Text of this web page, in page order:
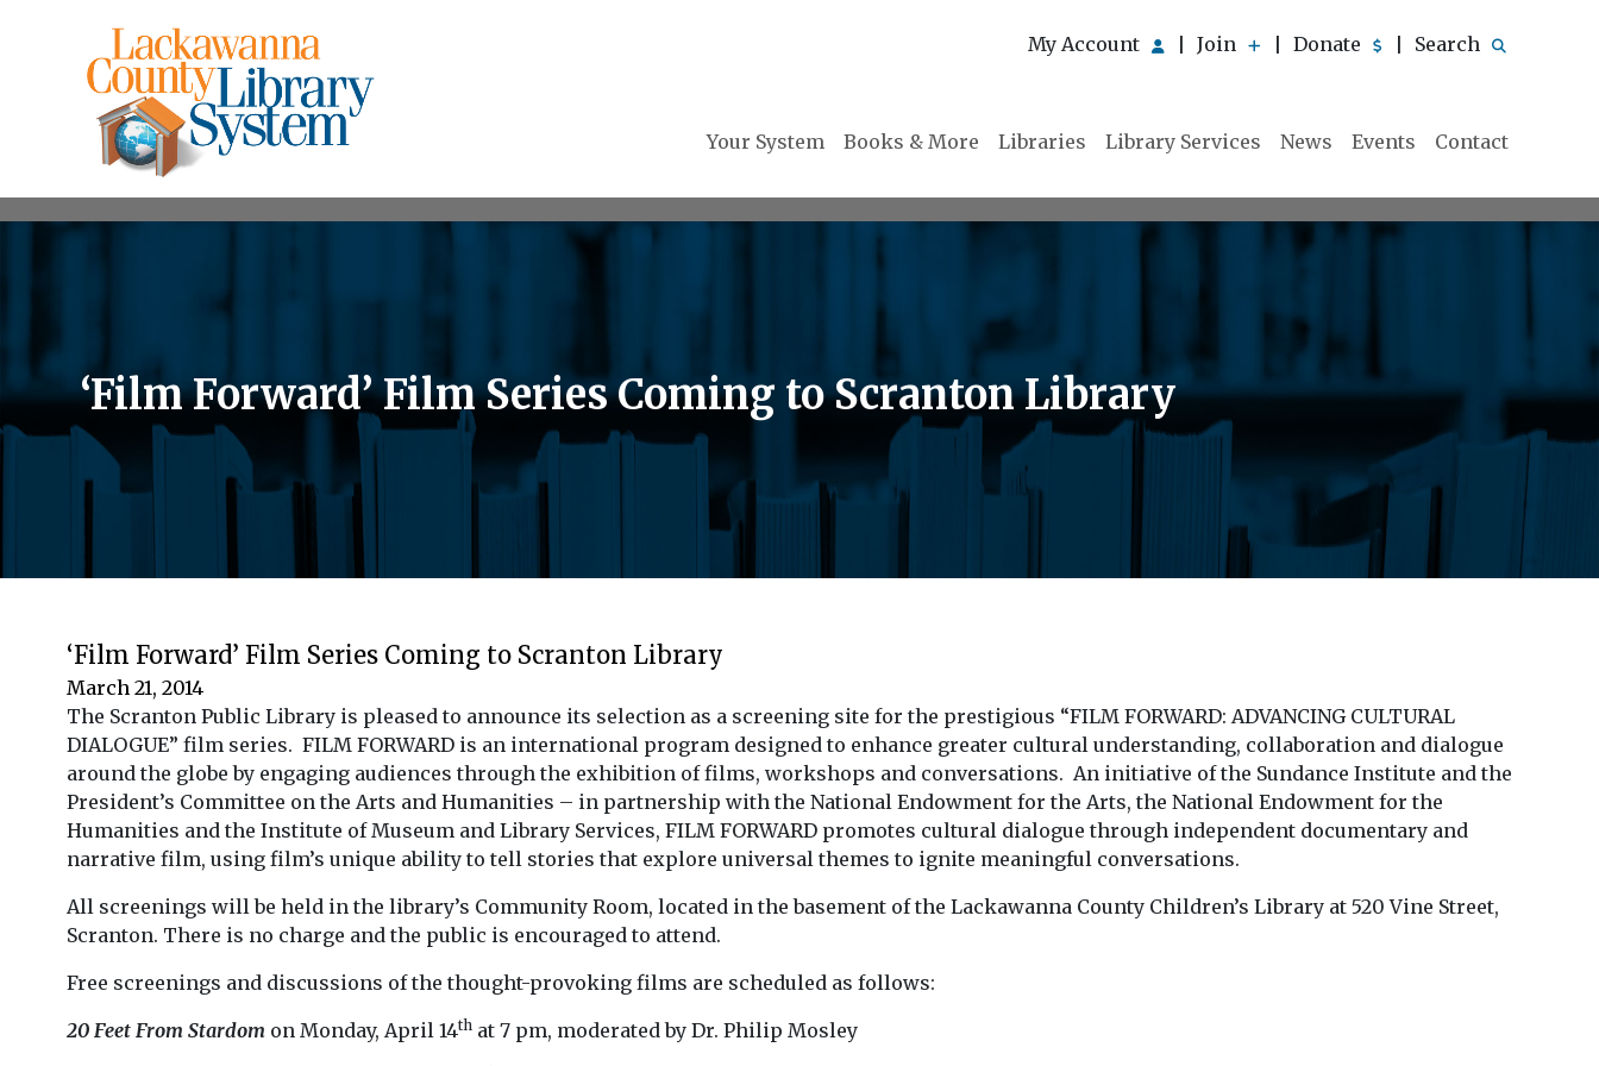
My Account Join Donate Search
Your System Books & More Libraries Library Services News Events Contact
‘Film Forward’ Film Series Coming to Scranton Library
‘Film Forward’ Film Series Coming to Scranton Library
March 21, 2014
The Scranton Public Library is pleased to announce its selection as a screening site for the prestigious “FILM FORWARD: ADVANCING CULTURAL
DIALOGUE” film series. FILM FORWARD is an international program designed to enhance greater cultural understanding, collaboration and dialogue
around the globe by engaging audiences through the exhibition of films, workshops and conversations. An initiative of the Sundance Institute and the
President’s Committee on the Arts and Humanities – in partnership with the National Endowment for the Arts, the National Endowment for the
Humanities and the Institute of Museum and Library Services, FILM FORWARD promotes cultural dialogue through independent documentary and
narrative film, using film’s unique ability to tell stories that explore universal themes to ignite meaningful conversations.
All screenings will be held in the library’s Community Room, located in the basement of the Lackawanna County Children’s Library at 520 Vine Street,
Scranton. There is no charge and the public is encouraged to attend.
Free screenings and discussions of the thought-provoking films are scheduled as follows:
20 Feet From Stardom on Monday, April 14th at 7 pm, moderated by Dr. Philip Mosley